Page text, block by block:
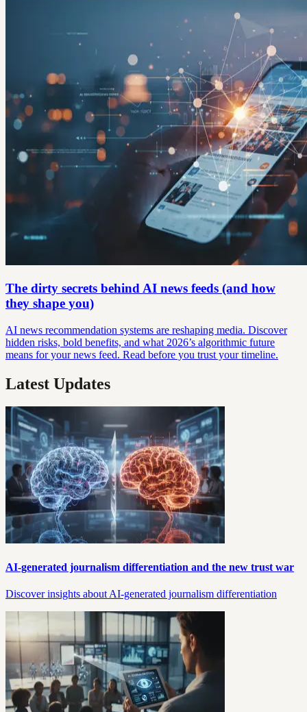
The dirty secrets behind AI news feeds (and how
they shape you)
AI news recommendation systems are reshaping media. Discover
hidden risks, bold benefits, and what 2026’s algorithmic future
means for your news feed. Read before you trust your timeline.
Latest Updates
AI-generated journalism differentiation and the new trust war
Discover insights about AI-generated journalism differentiation